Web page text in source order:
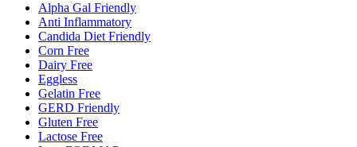
Alpha Gal Friendly
Anti Inflammatory
Candida Diet Friendly
Corn Free
Dairy Free
Eggless
Gelatin Free
GERD Friendly
Gluten Free
Lactose Free